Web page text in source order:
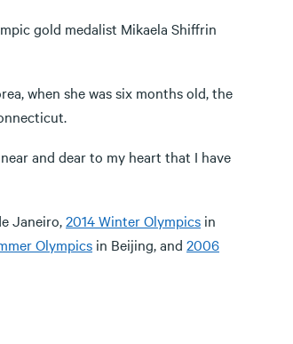
gold medalist Mikaela Shiffrin
when she was six months old, the
and dear to my heart that I have
Janeiro,2014 Winter Olympics in
Olympics in Beijing, and 2006